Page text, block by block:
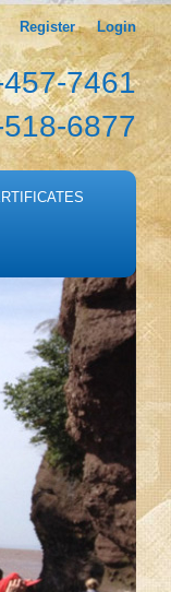
7461
6877
Login
Register